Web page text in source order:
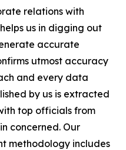
relations with
us in digging out
accurate
utmost accuracy
and every data
by us is extracted
top officials from
concerned. Our
methodology includes